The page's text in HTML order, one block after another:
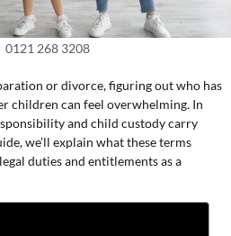
0121 268 3208
or divorce, figuring out who has
children can feel overwhelming. In
and child custody carry
we’ll explain what these terms
duties and entitlements as a